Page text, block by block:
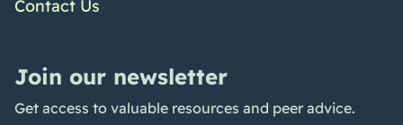
Contact Us
Join our newsletter
Get access to valuable resources and peer advice.